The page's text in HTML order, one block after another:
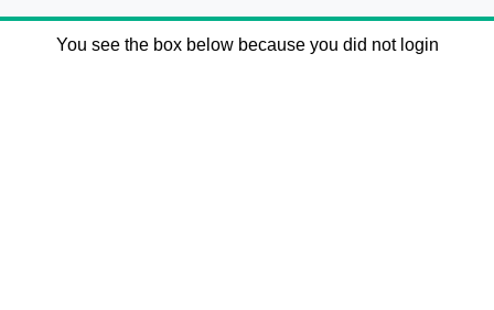
You see the box below because you did not login